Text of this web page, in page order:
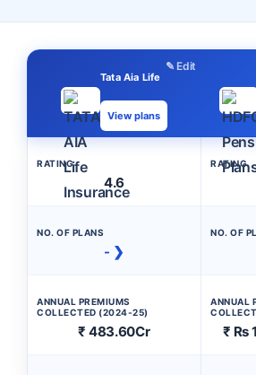
✎ Edit
Tata Aia Life
View plans
RATING
4.6
RATING
NO. OF PLANS
- ❯
NO. OF
ANNUAL PREMIUMS
COLLECTED (2024-25)
₹ 483.60Cr
ANNUAL
₹ Rs